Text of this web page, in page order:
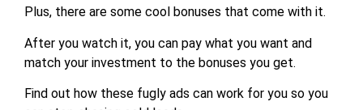
Plus, there are some cool bonuses that come with it.
After you watch it, you can pay what you want and
match your investment to the bonuses you get.
Find out how these fugly ads can work for you so you